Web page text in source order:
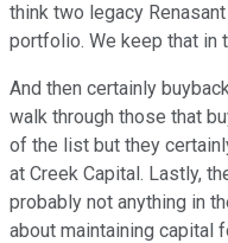
think two legacy
portfolio. We keep that in
And then certainly
walk through those that
of the list but they
at Creek Capital. Lastly,
probably not anything in
about maintaining capital